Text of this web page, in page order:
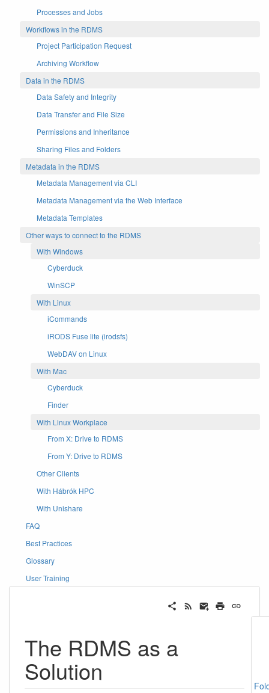
Processes and Jobs
Workflows in the RDMS
Project Participation Request
Archiving Workflow
Data in the RDMS
Data Safety and Integrity
Data Transfer and File Size
Permissions and Inheritance
Sharing Files and Folders
Metadata in the RDMS
Metadata Management via CLI
Metadata Management via the Web Interface
Metadata Templates
Other ways to connect to the RDMS
With Windows
Cyberduck
WinSCP
With Linux
iCommands
iRODS Fuse lite (irodsfs)
WebDAV on Linux
With Mac
Cyberduck
Finder
With Linux Workplace
From X: Drive to RDMS
From Y: Drive to RDMS
Other Clients
With Hábrók HPC
With Unishare
FAQ
Best Practices
Glossary
User Training
The RDMS as a
Solution